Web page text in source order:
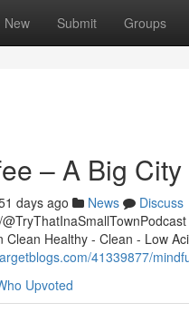
New Submit Groups
– A Big
days ago News
Discuss
Clean Healthy - Clean - Low
41339877/
Upvoted